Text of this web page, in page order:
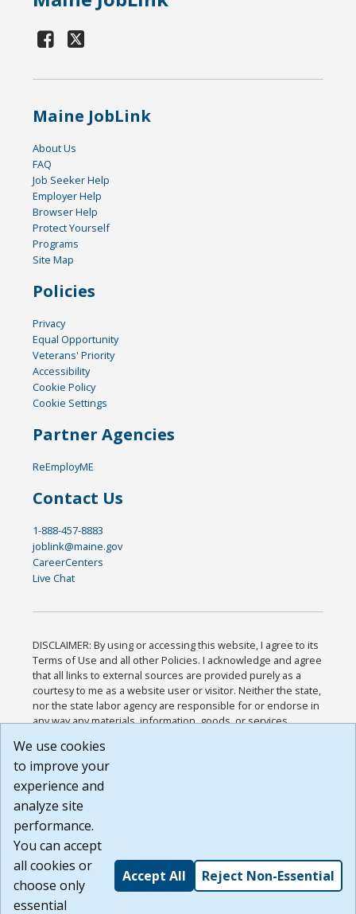
Maine JobLink
About Us
FAQ
Job Seeker Help
Employer Help
Browser Help
Protect Yourself
Programs
Site Map
Policies
Privacy
Equal Opportunity
Veterans' Priority
Accessibility
Cookie Policy
Cookie Settings
Partner Agencies
ReEmployME
Contact Us
1-888-457-8883
joblink@maine.gov
CareerCenters
Live Chat
DISCLAIMER: By using or accessing this website, I agree to its
Terms of Use and all other Policies. I acknowledge and agree
that all links to external sources are provided purely as a
courtesy to me as a website user or visitor. Neither the state,
nor the state labor agency are responsible for or endorse in
any way any materials, information, goods, or services
or any other practices of such sites. I acknowledge and
agree that the Terms of Use and all other Policies for this
Website are available to me, and I have read the
Build: 185cbd2bac10e1bc83ab283352c24c0a9f3fd098 ,
1.131
We use cookies
to improve your
experience and
analyze site
performance.
You can accept
all cookies or
choose only
essential
Accept All Reject Non-Essential